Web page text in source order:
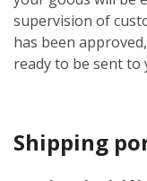
supervision of
has been
ready to be sent to
Shipping